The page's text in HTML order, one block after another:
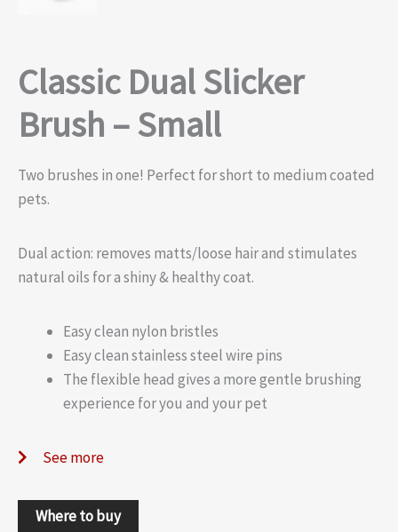
Classic Dual Slicker
Brush – Small
Two brushes in one! Perfect for short to medium coated
pets.
Dual action: removes matts/loose hair and stimulates
natural oils for a shiny & healthy coat.
Easy clean nylon bristles
Easy clean stainless steel wire pins
The flexible head gives a more gentle brushing
experience for you and your pet
See more
Where to buy